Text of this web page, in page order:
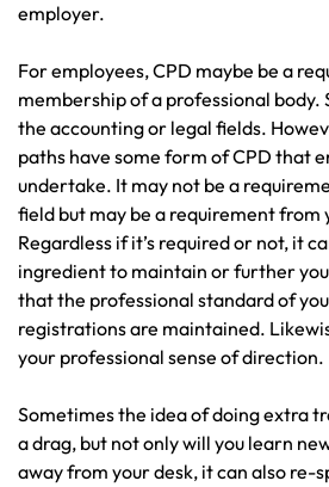
employer.
For employees, CPD maybe be a
membership of a professional body.
the accounting or legal fields.
paths have some form of CPD that
undertake. It may not be a
field but may be a requirement from
Regardless if it’s required or not, it
ingredient to maintain or further
that the professional standard of
registrations are maintained.
your professional sense of direction.
Sometimes the idea of doing extra
a drag, but not only will you learn
away from your desk, it can also re-